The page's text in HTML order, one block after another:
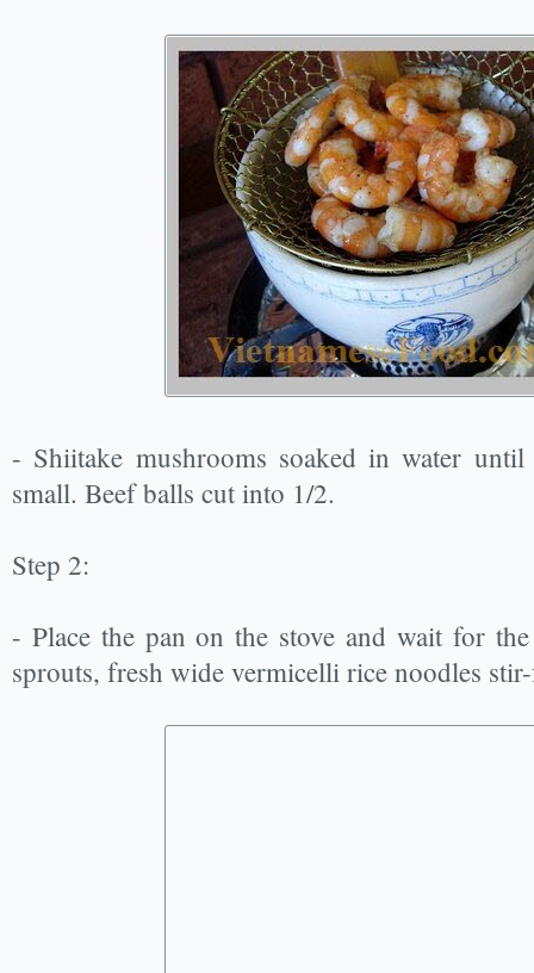
- Shiitake mushrooms soaked in water
small. Beef balls cut into 1/2.
Step 2:
- Place the pan on the stove and wait for
sprouts, fresh wide vermicelli rice noodles